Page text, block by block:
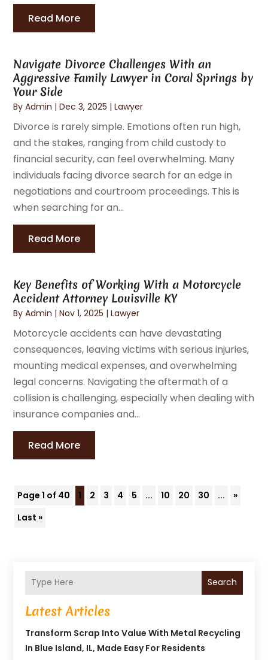
Read More
Navigate Divorce Challenges With an
Aggressive Family Lawyer in Coral Springs by
Your Side
ByAdmin |Dec 3, 2025 |Lawyer
Divorce is rarely simple. Emotions often run high,
and the stakes, ranging from child custody to
financial security, can feel overwhelming. Many
individuals facing divorce search for an edge in
negotiations and courtroom proceedings. This is
when searching for an...
Read More
Key Benefits of Working With a Motorcycle
Accident Attorney Louisville KY
ByAdmin |Nov 1, 2025 |Lawyer
Motorcycle accidents can have devastating
consequences, leaving victims with serious injuries,
mounting medical expenses, and overwhelming
legal concerns. Navigating the aftermath of a
collision is challenging, especially when dealing with
insurance companies and...
Read More
Page 1 of 40 1 2 3 4 5 ... 10 20 30 ...
»
Last »
Search
Latest Articles
Transform Scrap Into Value With Metal Recycling
In Blue Island, IL, Made Easy For Residents